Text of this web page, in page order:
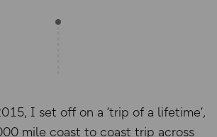
I set off on a ‘trip of a lifetime’,
mile coast to coast trip across